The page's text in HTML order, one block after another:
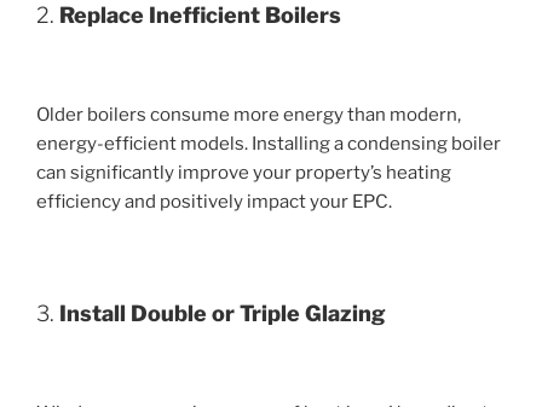
2. Replace Inefficient Boilers
Older boilers consume more energy than modern,
energy-efficient models. Installing a condensing boiler
can significantly improve your property’s heating
efficiency and positively impact your EPC.
3. Install Double or Triple Glazing